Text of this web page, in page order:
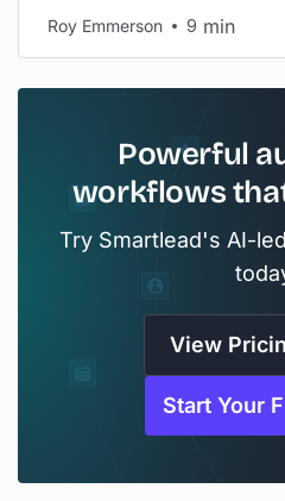
Roy Emmerson 9 min
Powerful
workflows
Try Smartlead's AI-
View
Start Your